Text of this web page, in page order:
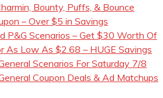
Bounty, Puffs, & Bounce
– Over $5 in Savings
P&G Scenarios – Get $30 Worth Of
As Low As $2.68 – HUGE Savings
Scenarios For Saturday 7/8
Coupon Deals & Ad Matchups